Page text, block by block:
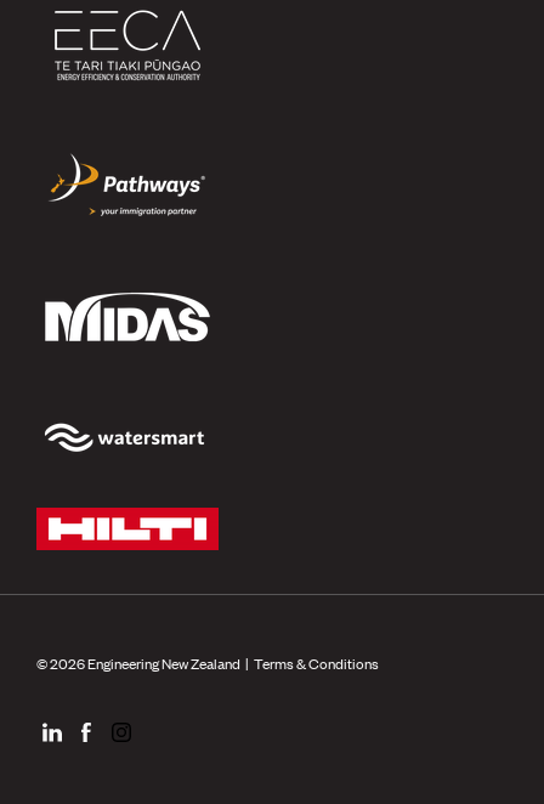
© 2026 Engineering New Zealand | Terms & Conditions